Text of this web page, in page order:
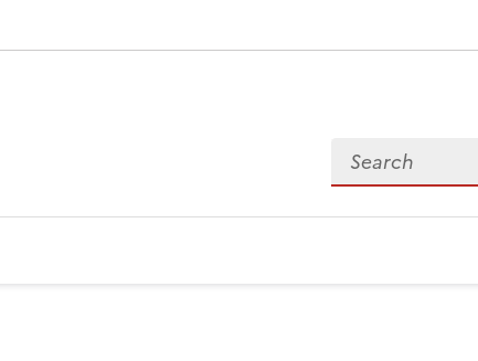
Search for data